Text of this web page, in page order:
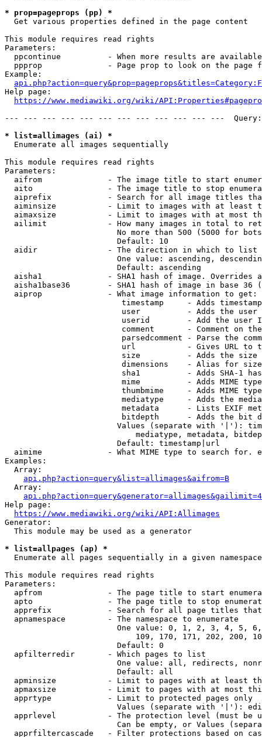
* prop=pageprops (pp) *
  Get various properties defined in the page content
This module requires read rights
Parameters:
ppcontinue          - When more results are
ppprop              - Page prop to look on the page
Example:
Help page:
https://www.mediawiki.org/wiki/
--- --- --- --- --- --- --- --- --- --- --- ---
* list=allimages (ai) *
  Enumerate all images sequentially
This module requires read rights
Parameters:
aifrom              - The image title to start
aito                - The image title to stop
aiprefix            - Search for all image titles
aiminsize           - Limit to images with at least
aimaxsize           - Limit to images with at most
ailimit             - How many images in total to
No more than 500 (5000 for
                        Default: 10
  aidir               - The direction in which to list
One value: ascending,
                        Default: ascending
aisha1              - SHA1 hash of image. Overrides
aisha1base36        - SHA1 hash of image in base 36
  aiprop              - What image information to get:
timestamp     - Adds
user          - Adds the
userid        - Add the user
comment       - Comment on
parsedcomment - Parse the
url           - Gives URL to
size          - Adds the
                         dimensions    - Alias for size
sha1          - Adds SHA-1
mime          - Adds MIME
thumbmime     - Adds MIME
mediatype     - Adds the
metadata      - Lists EXIF
bitdepth      - Adds the bit
Values (separate with '|'):
mediatype, metadata,
                        Default: timestamp|url
aimime              - What MIME type to search for.
Examples:
  Array:
api.php?action=query&list=allimages&aifrom=B
  Array:
Help page:
https://www.mediawiki.org/wiki/API:Allimages
Generator:
  This module may be used as a generator
* list=allpages (ap) *
  Enumerate all pages sequentially in a given namespace
This module requires read rights
Parameters:
apfrom              - The page title to start
apto                - The page title to stop
apprefix            - Search for all page titles
  apnamespace         - The namespace to enumerate
One value: 0, 1, 2, 3, 4, 5,
109, 170, 171, 202, 200,
                        Default: 0
  apfilterredir       - Which pages to list
One value: all, redirects,
                        Default: all
apminsize           - Limit to pages with at least
apmaxsize           - Limit to pages with at most
  apprtype            - Limit to protected pages only
Values (separate with '|'):
apprlevel           - The protection level (must be
Can be empty, or Values
apprfiltercascade   - Filter protections based on